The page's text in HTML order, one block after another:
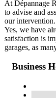
At Dépannage
to advise and
our intervention.
Yes, we have
satisfaction is
garages, as
Business